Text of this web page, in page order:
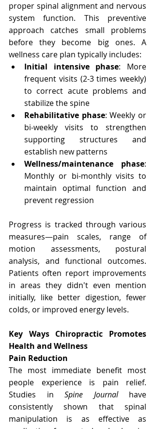
proper spinal alignment and nervous
system function. This preventive
approach catches small problems
before they become big ones. A
wellness care plan typically includes:
Initial intensive phase: More
frequent visits (2-3 times weekly)
to correct acute problems and
stabilize the spine
Rehabilitative phase: Weekly or
bi-weekly visits to strengthen
supporting structures and
establish new patterns
Wellness/maintenance phase:
Monthly or bi-monthly visits to
maintain optimal function and
prevent regression
Progress is tracked through various
measures—pain scales, range of
motion assessments, postural
analysis, and functional outcomes.
Patients often report improvements
in areas they didn't even mention
initially, like better digestion, fewer
colds, or improved energy levels.
Key Ways Chiropractic Promotes
Health and Wellness
Pain Reduction
The most immediate benefit most
people experience is pain relief.
Studies in Spine Journal have
consistently shown that spinal
manipulation is as effective as